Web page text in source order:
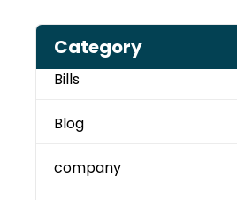
Category
Bills
Blog
company